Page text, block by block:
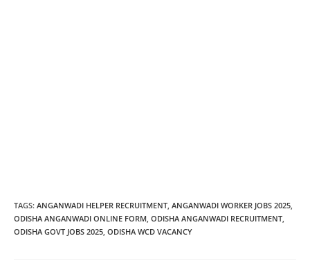
TAGS: ANGANWADI HELPER RECRUITMENT, ANGANWADI WORKER JOBS 2025,
ODISHA ANGANWADI ONLINE FORM, ODISHA ANGANWADI RECRUITMENT,
ODISHA GOVT JOBS 2025, ODISHA WCD VACANCY